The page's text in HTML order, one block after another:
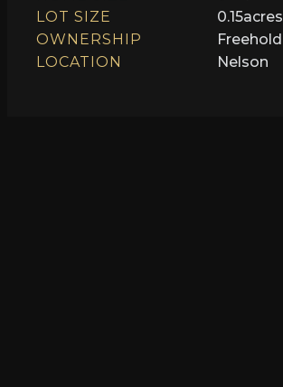
LOT SIZE
0.15acres
OWNERSHIP
Freehold
LOCATION
Nelson